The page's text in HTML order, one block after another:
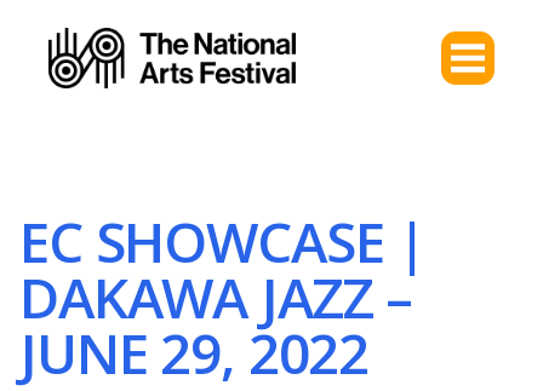
EC SHOWCASE |
DAKAWA JAZZ –
JUNE 29, 2022